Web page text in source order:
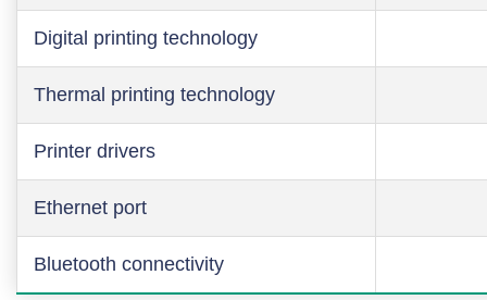
Digital printing technology
Thermal printing technology
Printer drivers
Ethernet port
Bluetooth connectivity